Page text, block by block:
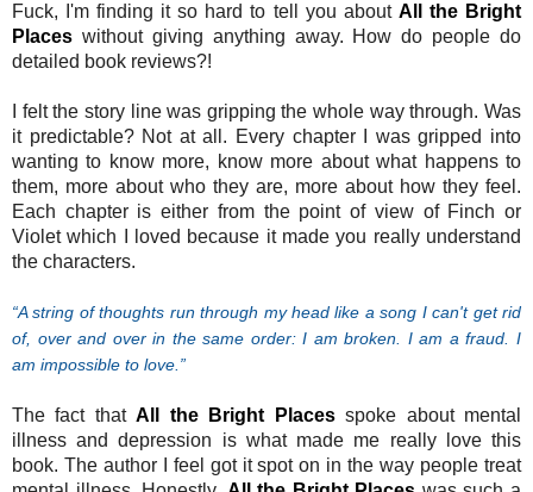
Fuck, I'm finding it so hard to tell you about All the Bright
Places without giving anything away. How do people do
detailed book reviews?!
I felt the story line was gripping the whole way through. Was
it predictable? Not at all. Every chapter I was gripped into
wanting to know more, know more about what happens to
them, more about who they are, more about how they feel.
Each chapter is either from the point of view of Finch or
Violet which I loved because it made you really understand
the characters.
“A string of thoughts run through my head like a song I can't get rid
of, over and over in the same order: I am broken. I am a fraud. I
am impossible to love.”
The fact thatAll the Bright Placesspoke about mental
illness and depression is what made me really love this
book. The author I feel got it spot on in the way people treat